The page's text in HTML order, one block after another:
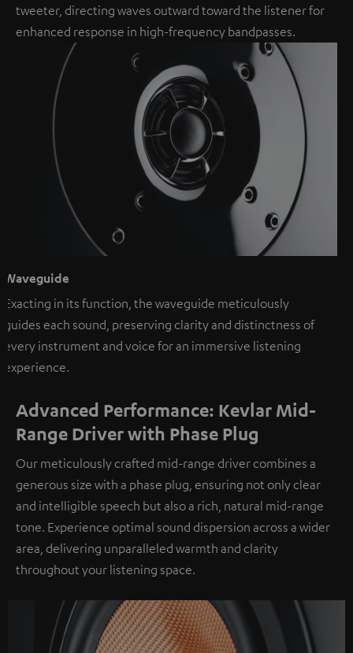
tweeter, directing waves outward toward the listener for
enhanced response in high-frequency bandpasses.
Waveguide
Exacting in its function, the waveguide meticulously
guides each sound, preserving clarity and distinctness of
every instrument and voice for an immersive listening
experience.
Advanced Performance: Kevlar Mid-
Range Driver with Phase Plug
Our meticulously crafted mid-range driver combines a
generous size with a phase plug, ensuring not only clear
and intelligible speech but also a rich, natural mid-range
tone. Experience optimal sound dispersion across a wider
area, delivering unparalleled warmth and clarity
throughout your listening space.